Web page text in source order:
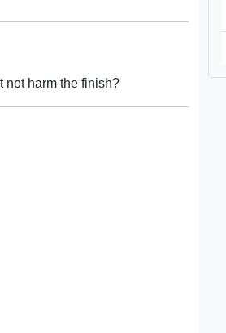
not harm the finish?